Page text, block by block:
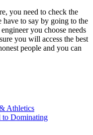
you need to check the
have to say by going to the
you choose needs
you will access the best
people and you can
Athletics
to Dominating